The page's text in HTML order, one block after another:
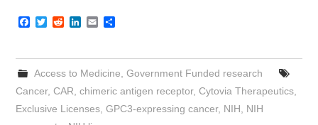
F
e
b
o
o
T
t
e
r
R
d
t
k
e
d
I
E
i
l
r
Access to Medicine Government Funded research
Cancer,CAR ,chimeric antigen receptor,Cytovia Therapeutics
Exclusive Licenses ,GPC3-expressing cancer, NIH
NIH